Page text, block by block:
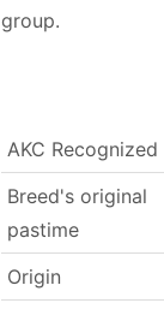
group.
AKC Recognized
Breed's original
pastime
Origin